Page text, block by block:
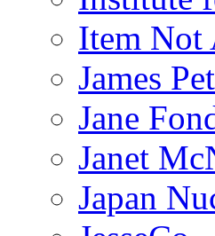
Item Not
James
Jane
Janet
Japan